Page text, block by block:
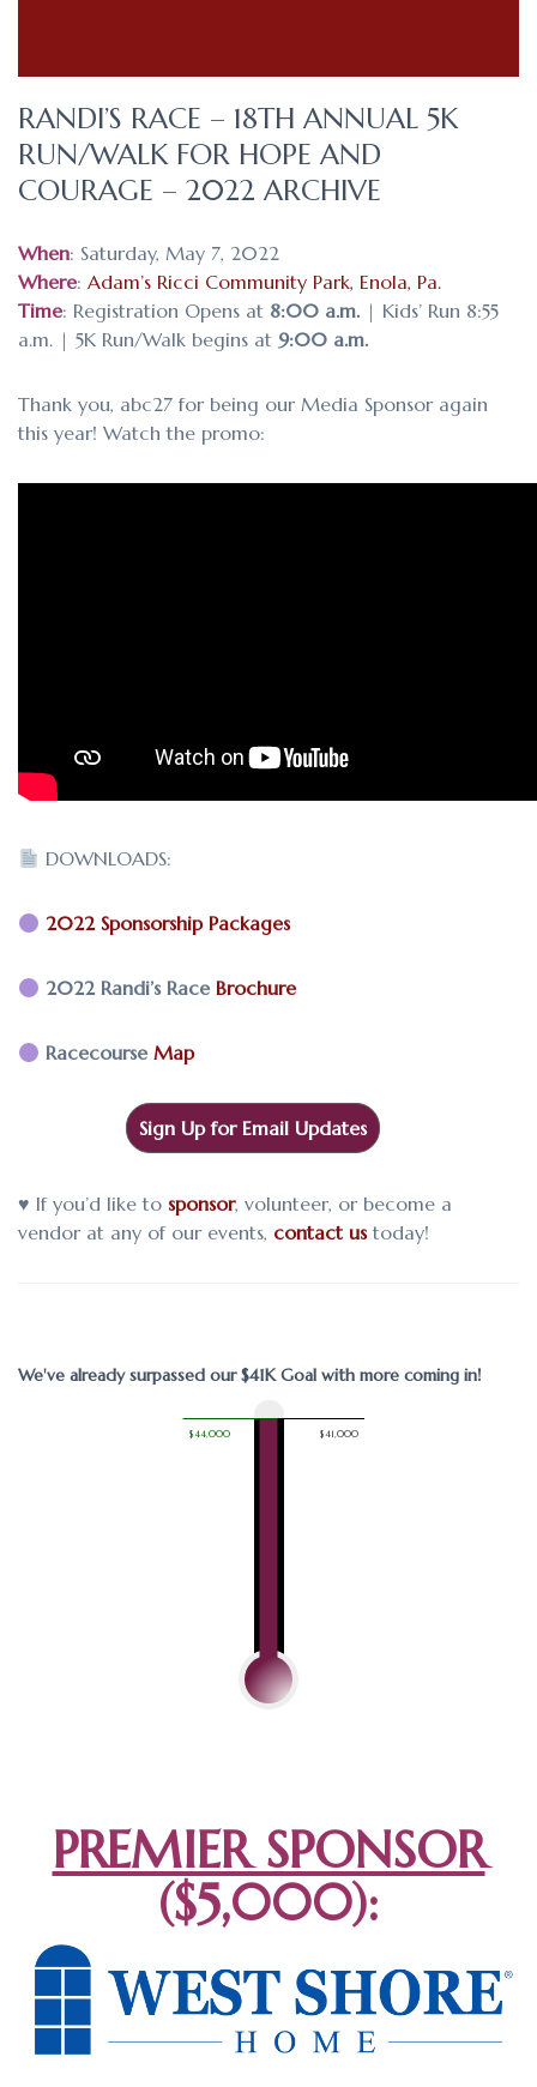
RANDI’S RACE – 18TH ANNUAL 5K
RUN/WALK FOR HOPE AND
COURAGE – 2022 ARCHIVE
When: Saturday, May 7, 2022
Where: Adam’s Ricci Community Park, Enola, Pa.
Time: Registration Opens at 8:00 a.m. | Kids’ Run 8:55
a.m. | 5K Run/Walk begins at 9:00 a.m.
Thank you, abc27 for being our Media Sponsor again
this year! Watch the promo:
DOWNLOADS:
2022 Sponsorship Packages
2022 Randi’s RaceBrochure
RacecourseMap
Sign Up for Email Updates
♥ If you’d like to sponsor, volunteer, or become a
vendor at any of our events, contact ustoday!
We've already surpassed our $41K Goal with more coming in!
$41,000
$44,000
PREMIER SPONSOR
($5,000):